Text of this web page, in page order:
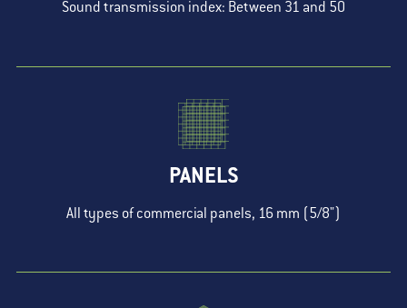
Sound transmission index: Between 31 and 50
PANELS
All types of commercial panels, 16 mm (5/8")